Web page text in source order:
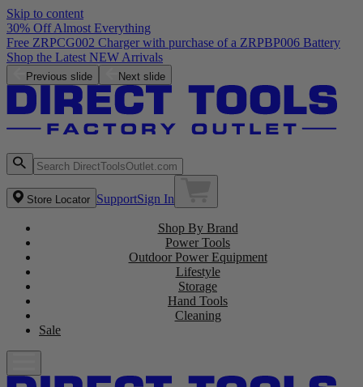
Skip to content
30% Off Almost Everything
Free ZRPCG002 Charger with purchase of a ZRPBP006 Battery
Shop the Latest NEW Arrivals
Previous slide Next slide
Store Locator SupportSign In
Shop By Brand
Power Tools
Outdoor Power Equipment
Lifestyle
Storage
Hand Tools
Cleaning
Sale